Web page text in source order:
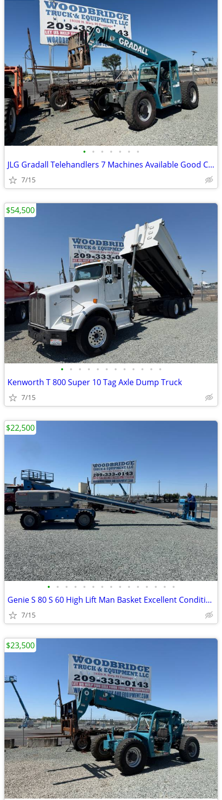
• • • • • • •
JLG Gradall Telehandlers 7 Machines Available Good Condition
7/15
• • • • • • • • • • • •
Kenworth T 800 Super 10 Tag Axle Dump Truck
7/15
$54,500
• • • • • • • • • • • • • • •
Genie S 80 S 60 High Lift Man Basket Excellent Condition !
7/15
$22,500
$23,500